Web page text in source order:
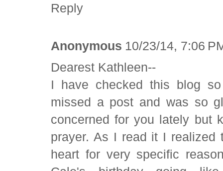
Reply
Anonymous 10/23/14, 7:06
Dearest Kathleen--
I have checked this blog
missed a post and was so
concerned for you lately but
prayer. As I read it I realized
heart for very specific